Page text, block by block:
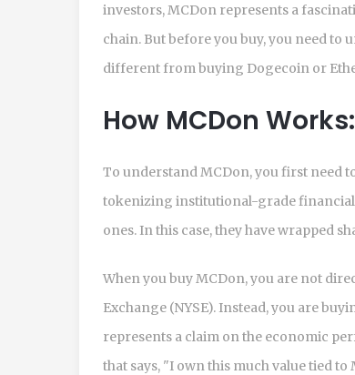
investors, MCDon represents a
chain. But before you buy, you need to
different from buying Dogecoin or
How MCDon
To understand MCDon, you first need
tokenizing institutional-grade financial
ones. In this case, they have wrapped
When you buy MCDon, you are not
Exchange (NYSE). Instead, you are
represents a claim on the economic
that says, "I own this much value tied to